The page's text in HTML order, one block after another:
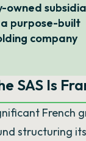
owned
purpose-built
company
SAS Is
French
structuring